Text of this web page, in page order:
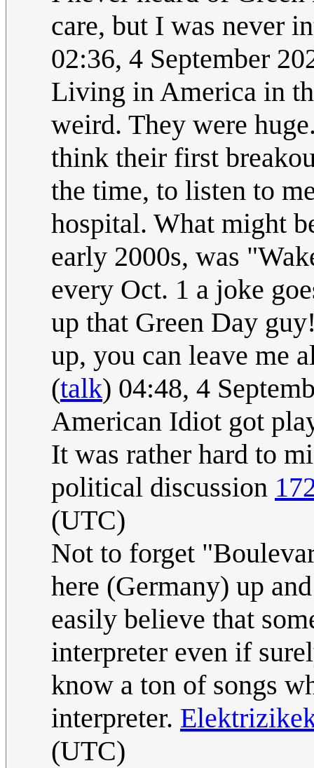
care, but I was never
02:36, 4 September
Living in America in
weird. They were
think their first
the time, to listen to
hospital. What might
early 2000s, was
every Oct. 1 a joke
up that Green Day
up, you can leave me
(talk) 04:48, 4
American Idiot got
It was rather hard to
political discussion
(UTC)
Not to forget
here (Germany) up
easily believe that
interpreter even if
know a ton of songs
interpreter.
(UTC)